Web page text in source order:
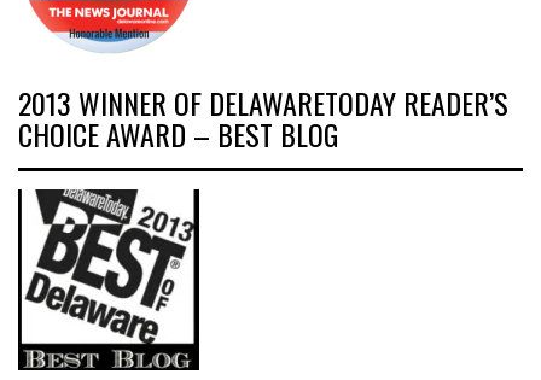
2013 WINNER OF DELAWARETODAY READER’S
CHOICE AWARD – BEST BLOG